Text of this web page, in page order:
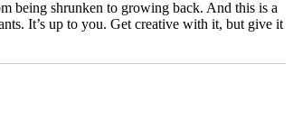
being shrunken to growing back. And this is a
It’s up to you. Get creative with it, but give it